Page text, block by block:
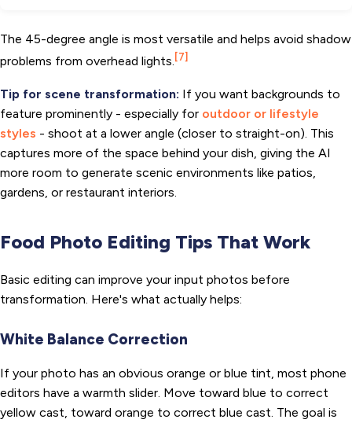
The 45-degree angle is most versatile and helps avoid shadow
problems from overhead lights.[7]
Tip for scene transformation: If you want backgrounds to
feature prominently - especially for outdoor or lifestyle
styles - shoot at a lower angle (closer to straight-on). This
captures more of the space behind your dish, giving the AI
more room to generate scenic environments like patios,
gardens, or restaurant interiors.
Food Photo Editing Tips That Work
Basic editing can improve your input photos before
transformation. Here's what actually helps:
White Balance Correction
If your photo has an obvious orange or blue tint, most phone
editors have a warmth slider. Move toward blue to correct
yellow cast, toward orange to correct blue cast. The goal is